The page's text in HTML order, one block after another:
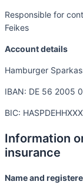
Responsible for
Feikes
Account details
Hamburger
IBAN: DE 56 2005
BIC: HASPDEHHXXX
Information
insurance
Name and